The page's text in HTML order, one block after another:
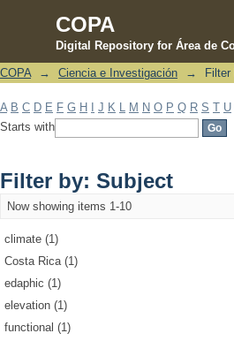
COPA
Digital Repository for Área de
Filter by: Subject
COPA → Ciencia e Investigación →
A B C D E F G H J K M N O P Q R S T U
Starts with
Filter by: Subject
Now showing items 1-10
climate (1)
Costa Rica (1)
edaphic (1)
elevation (1)
functional (1)